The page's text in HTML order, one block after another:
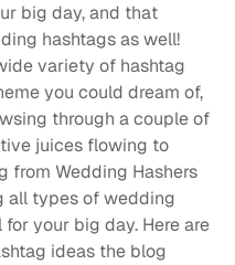
big day, and that
hashtags as well!
variety of hashtag
you could dream of,
through a couple of
juices flowing to
from Wedding Hashers
all types of wedding
your big day. Here are
ideas the blog